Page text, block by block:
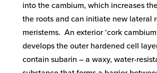
into the cambium, which increases
the roots and can initiate new lateral
meristems. An exterior ‘cork
develops the outer hardened cell
contain subarin – a waxy, water-